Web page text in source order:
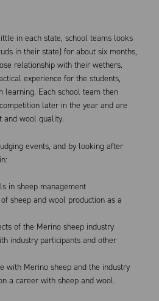
in each state, school teams looks
in their state) for about six months,
relationship with their wethers.
experience for the students,
learning. Each school team then
later in the year and are
and wool quality.
events, and by looking after
in sheep management
sheep and wool production as a
of the Merino sheep industry
industry participants and other
with Merino sheep and the industry
a career with sheep and wool.